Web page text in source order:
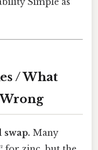
/ What
swap. Many